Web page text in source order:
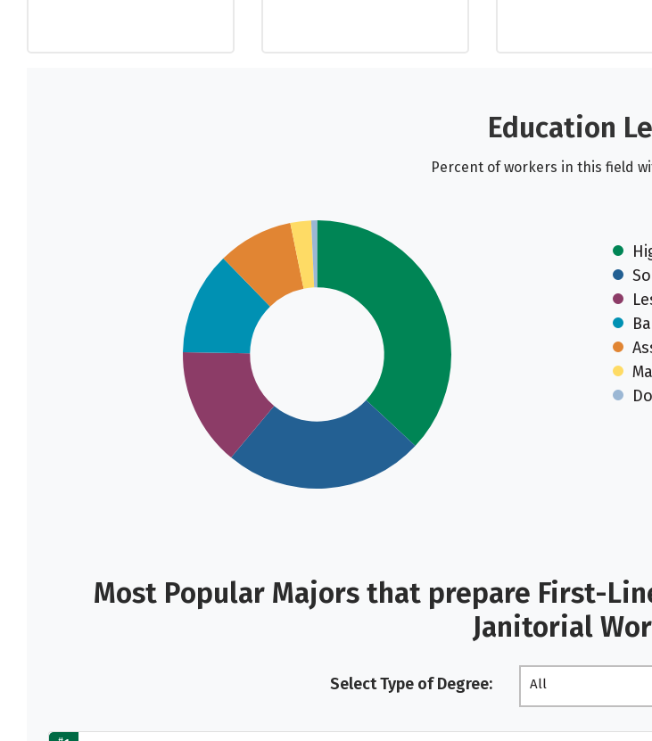
Education
Percent of workers in this field
Most Popular Majors that prepare First-
Janitorial
Select Type of Degree: All